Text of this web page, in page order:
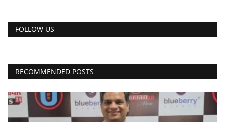
FOLLOW US
RECOMMENDED POSTS